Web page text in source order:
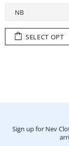
SELECT OPT
Sign up for Nev